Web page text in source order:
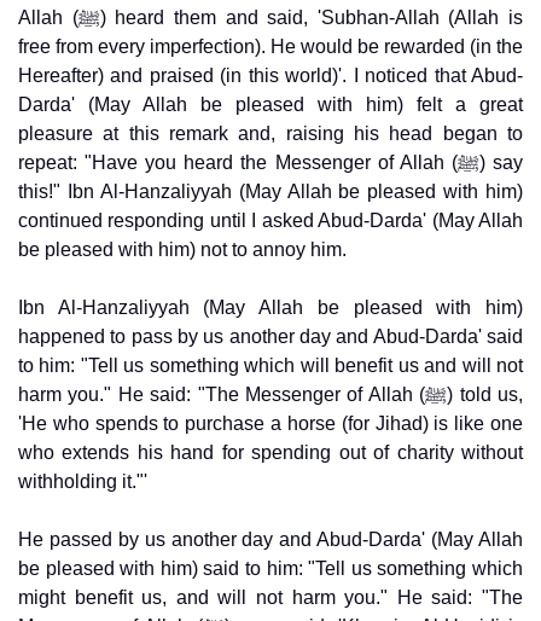
Allah (ﷺ) heard them and said, 'Subhan-Allah (Allah is
free from every imperfection). He would be rewarded (in the
Hereafter) and praised (in this world)'. I noticed that Abud-
Darda' (May Allah be pleased with him) felt a great
pleasure at this remark and, raising his head began to
repeat: "Have you heard the Messenger of Allah (ﷺ) say
this!" Ibn Al-Hanzaliyyah (May Allah be pleased with him)
continued responding until I asked Abud-Darda' (May Allah
be pleased with him) not to annoy him.
Ibn Al-Hanzaliyyah (May Allah be pleased with him)
happened to pass by us another day and Abud-Darda' said
to him: "Tell us something which will benefit us and will not
harm you." He said: "The Messenger of Allah (ﷺ) told us,
'He who spends to purchase a horse (for Jihad) is like one
who extends his hand for spending out of charity without
withholding it."'
He passed by us another day and Abud-Darda' (May Allah
be pleased with him) said to him: "Tell us something which
might benefit us, and will not harm you." He said: "The